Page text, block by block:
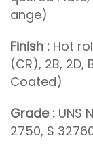
ange)
Finish : Hot
(CR), 2B, 2D,
Coated)
Grade : UNS
2750, S